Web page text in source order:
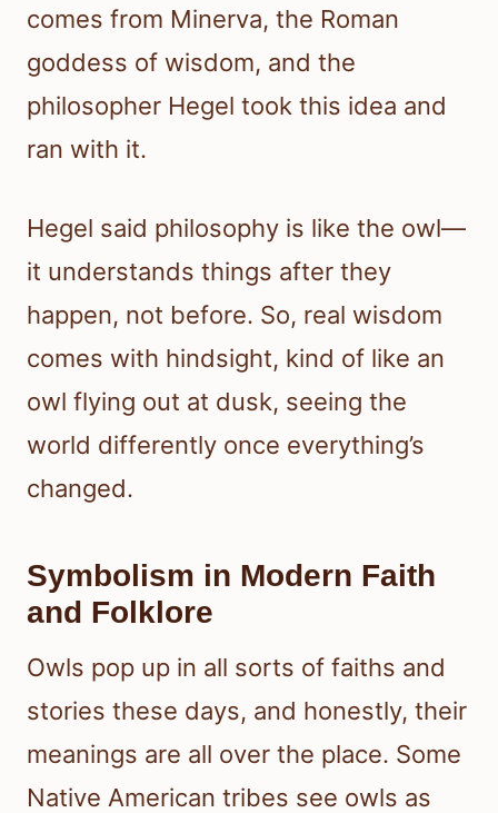
comes from Minerva, the Roman
goddess of wisdom, and the
philosopher Hegel took this idea and
ran with it.
Hegel said philosophy is like the owl—
it understands things after they
happen, not before. So, real wisdom
comes with hindsight, kind of like an
owl flying out at dusk, seeing the
world differently once everything’s
changed.
Symbolism in Modern Faith
and Folklore
Owls pop up in all sorts of faiths and
stories these days, and honestly, their
meanings are all over the place. Some
Native American tribes see owls as